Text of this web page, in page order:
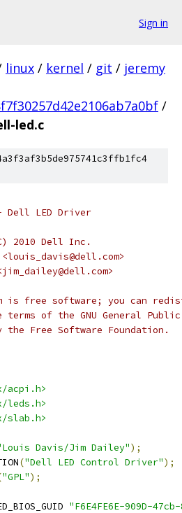
Sign in
linux / kernel / git / jeremy
/
led.c
LED Driver
2010 Dell Inc.
is free software; you can
of the GNU General
the Free Software Foundation.
acpi.h>
leds.h>
slab.h>
Davis/Jim Dailey");
("Dell LED Control Driver");
"GPL");
"F6E4FE6E-909D-47cb-